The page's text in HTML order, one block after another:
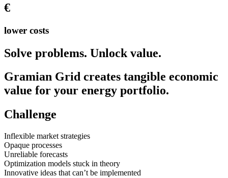
€
lower costs
Solve problems. Unlock value.
Gramian Grid creates tangible economic
value for your energy portfolio.
Challenge
Inflexible market strategies
Opaque processes
Unreliable forecasts
Optimization models stuck in theory
Innovative ideas that can’t be implemented